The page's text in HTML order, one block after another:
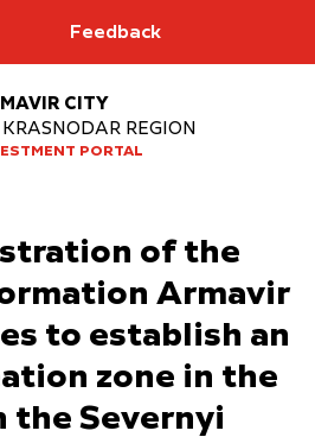
Feedback
CITY
REGION
PORTAL
of the
Armavir
to establish an
zone in the
the Severnyi